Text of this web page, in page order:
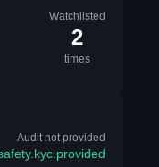
Watchlisted
2
times
Audit not provided